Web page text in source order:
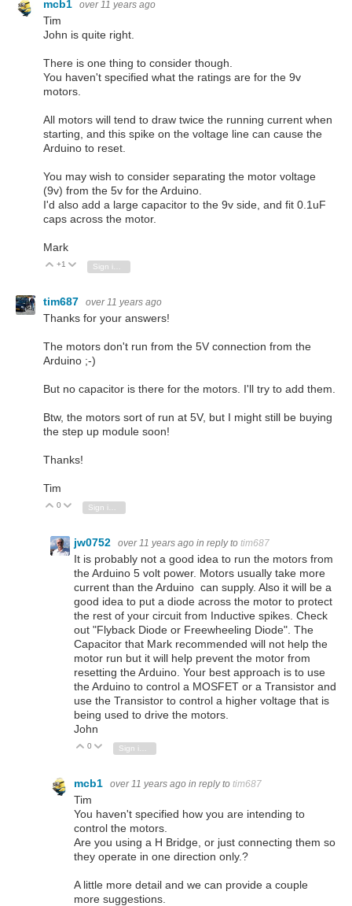
mcb1 over 11 years ago
Tim
John is quite right.
There is one thing to consider though.
You haven't specified what the ratings are for the 9v
motors.
All motors will tend to draw twice the running current when
starting, and this spike on the voltage line can cause the
Arduino to reset.
You may wish to consider separating the motor voltage
(9v) from the 5v for the Arduino.
I'd also add a large capacitor to the 9v side, and fit 0.1uF
caps across the motor.
Mark
Vote Up
+1 Vote Down
tim687 over 11 years ago
Thanks for your answers!
The motors don't run from the 5V connection from the
Arduino ;-)
But no capacitor is there for the motors. I'll try to add them.
Btw, the motors sort of run at 5V, but I might still be buying
the step up module soon!
Thanks!
Tim
Vote Up
0 Vote Down
jw0752 over 11 years ago in reply to tim687
It is probably not a good idea to run the motors from
the Arduino 5 volt power. Motors usually take more
current than the Arduino can supply. Also it will be a
good idea to put a diode across the motor to protect
the rest of your circuit from Inductive spikes. Check
out "Flyback Diode or Freewheeling Diode". The
Capacitor that Mark recommended will not help the
motor run but it will help prevent the motor from
resetting the Arduino. Your best approach is to use
the Arduino to control a MOSFET or a Transistor and
use the Transistor to control a higher voltage that is
being used to drive the motors.
John
Vote Up
0 Vote Down
Sign in to reply
mcb1 over 11 years ago in reply to tim687
Tim
You haven't specified how you are intending to
control the motors.
Are you using a H Bridge, or just connecting them so
they operate in one direction only.?
A little more detail and we can provide a couple
more suggestions.